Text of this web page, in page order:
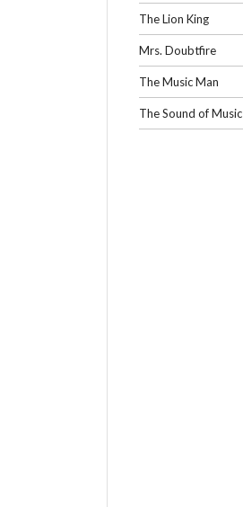
The Lion King
Mrs. Doubtfire
The Music Man
The Sound of Music